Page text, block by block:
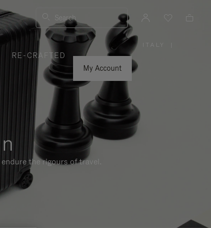
Search
RE-CRAFTED
My Account
ITALY
the rigours of travel.